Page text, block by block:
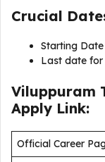
Crucial
Starting
Last date for
Viluppuram
Apply Link:
Official Career